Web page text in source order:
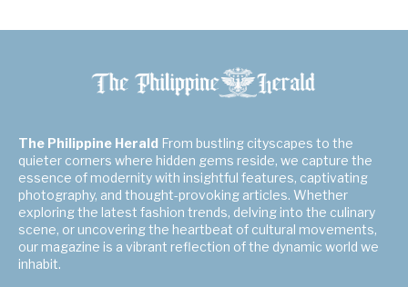
The Philippine Herald From bustling cityscapes to the
quieter corners where hidden gems reside, we capture the
essence of modernity with insightful features, captivating
photography, and thought-provoking articles. Whether
exploring the latest fashion trends, delving into the culinary
scene, or uncovering the heartbeat of cultural movements,
our magazine is a vibrant reflection of the dynamic world we
inhabit.